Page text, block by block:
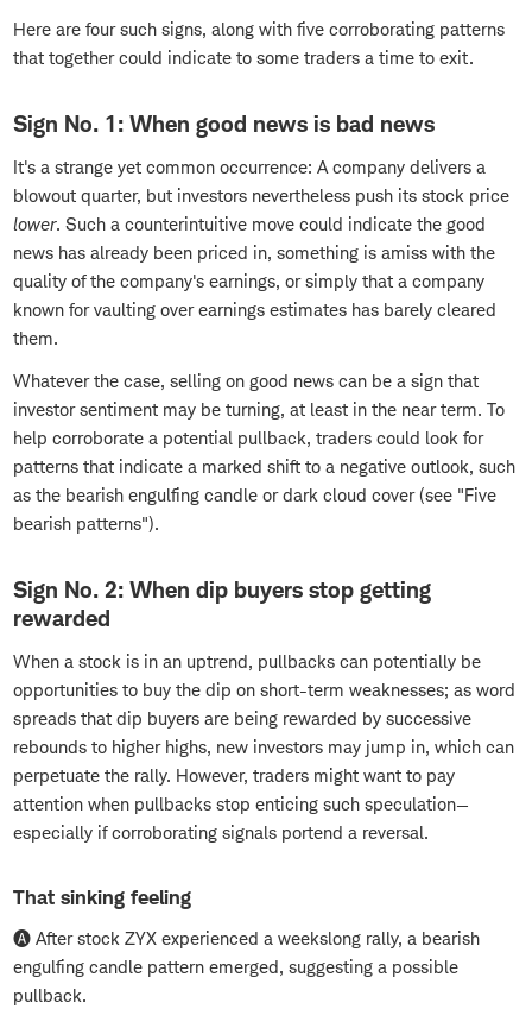
Here are four such signs, along with five corroborating patterns
that together could indicate to some traders a time to exit.
Sign No. 1: When good news is bad news
It's a strange yet common occurrence: A company delivers a
blowout quarter, but investors nevertheless push its stock price
lower. Such a counterintuitive move could indicate the good
news has already been priced in, something is amiss with the
quality of the company's earnings, or simply that a company
known for vaulting over earnings estimates has barely cleared
them.
Whatever the case, selling on good news can be a sign that
investor sentiment may be turning, at least in the near term. To
help corroborate a potential pullback, traders could look for
patterns that indicate a marked shift to a negative outlook, such
as the bearish engulfing candle or dark cloud cover (see "Five
bearish patterns").
Sign No. 2: When dip buyers stop getting
rewarded
When a stock is in an uptrend, pullbacks can potentially be
opportunities to buy the dip on short-term weaknesses; as word
spreads that dip buyers are being rewarded by successive
rebounds to higher highs, new investors may jump in, which can
perpetuate the rally. However, traders might want to pay
attention when pullbacks stop enticing such speculation—
especially if corroborating signals portend a reversal.
That sinking feeling
🅐 After stock ZYX experienced a weekslong rally, a bearish
engulfing candle pattern emerged, suggesting a possible
pullback.